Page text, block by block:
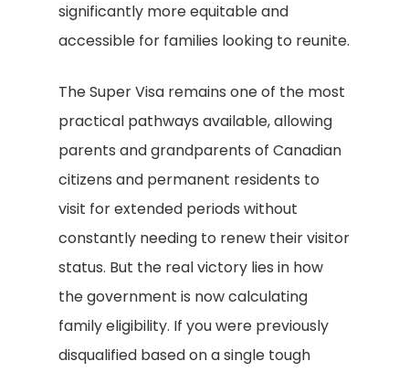
significantly more equitable and
accessible for families looking to reunite.
The Super Visa remains one of the most
practical pathways available, allowing
parents and grandparents of Canadian
citizens and permanent residents to
visit for extended periods without
constantly needing to renew their visitor
status. But the real victory lies in how
the government is now calculating
family eligibility. If you were previously
disqualified based on a single tough